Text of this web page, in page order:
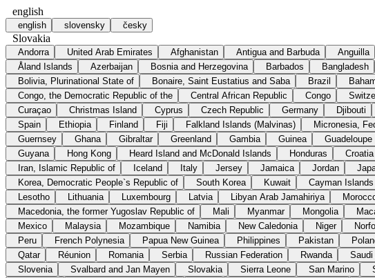
english
english slovensky česky
Slovakia
Andorra United Arab Emirates Afghanistan Antigua and Barbuda Anguilla
Åland Islands
Azerbaijan Bosnia and Herzegovina Barbados Bangladesh
Bolivia, Plurinational State of
Bonaire, Saint Eustatius and Saba Brazil
Congo, the Democratic Republic of the
Central African Republic Congo
Curaçao
Christmas Island Cyprus Czech Republic Germany Djibouti
Spain
Ethiopia Finland Fiji Falkland Islands (Malvinas) Micronesia,
Guernsey
Ghana Gibraltar Greenland Gambia Guinea Guadeloupe
Guyana
Hong Kong Heard Island and McDonald Islands Honduras Croatia
Iran, Islamic Republic of
Iceland Italy Jersey Jamaica Jordan
Korea, Democratic People`s Republic of
South Korea Kuwait Cayman Islands
Lesotho
Lithuania Luxembourg Latvia Libyan Arab Jamahiriya
Macedonia, the former Yugoslav Republic of
Mali Myanmar Mongolia
Mexico
Malaysia Mozambique Namibia New Caledonia Niger
Peru
French Polynesia Papua New Guinea Philippines Pakistan
Qatar
Réunion Romania Serbia Russian Federation Rwanda Saudi
Slovenia
Svalbard and Jan Mayen Slovakia Sierra Leone San Marino